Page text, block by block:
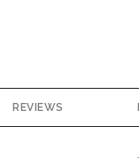
REVIEWS